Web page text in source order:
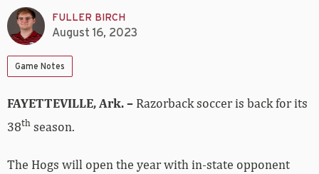
FULLER BIRCH
August 16, 2023
Game Notes
FAYETTEVILLE, Ark. – Razorback soccer is back for its
38th season.
The Hogs will open the year with in-state opponent